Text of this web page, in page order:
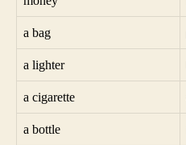
a bag
a lighter
a cigarette
a bottle